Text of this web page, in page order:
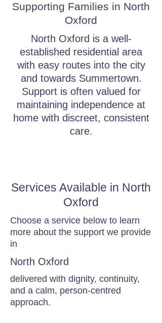
Supporting Families in North
Oxford
North Oxford is a well-
established residential area
with easy routes into the city
and towards Summertown.
Support is often valued for
maintaining independence at
home with discreet, consistent
care.
Services Available in North
Oxford
Choose a service below to learn
more about the support we provide
in
North Oxford
delivered with dignity, continuity,
and a calm, person-centred
approach.